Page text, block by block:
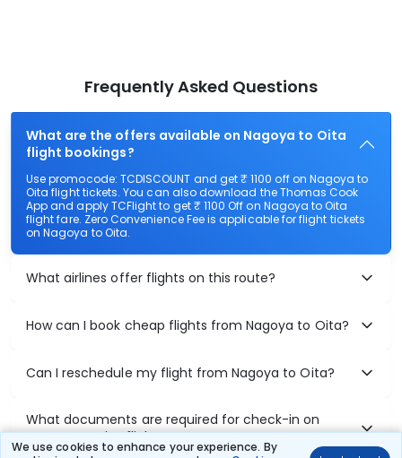
We use cookies to enhance your experience. By
Frequently Asked Questions
What are the offers available on Nagoya to Oita
flight bookings?
Use promocode: TCDISCOUNT and get ₹ 1100 off on Nagoya to
Oita flight tickets. You can also download the Thomas Cook
App and apply TCFlight to get ₹ 1100 Off on Nagoya to Oita
flight fare. Zero Convenience Fee is applicable for flight tickets
on Nagoya to Oita.
What airlines offer flights on this route?
How can I book cheap flights from Nagoya to Oita?
Can I reschedule my flight from Nagoya to Oita?
What documents are required for check-in on
Nagoya to Oita flights?